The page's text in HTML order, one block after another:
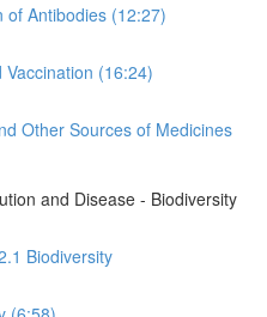
of Antibodies (12:27)
(16:24)
Other Sources of Medicines
and Disease - Biodiversity
Biodiversity